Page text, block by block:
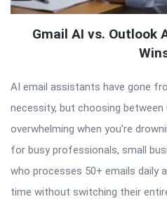
Gmail AI vs. Outlook
AI email assistants have gone
necessity, but choosing
overwhelming when you’re
for busy professionals, small
who processes 50+ emails daily
time without switching their